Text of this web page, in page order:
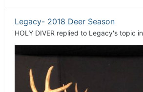
Legacy- 2018 Deer Season
HOLY DIVER replied to Legacy's topic in